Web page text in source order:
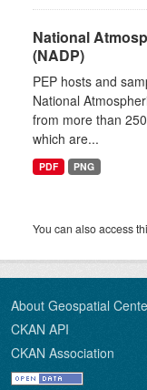
National
(NADP)
PEP hosts and
National
from more than
which are...
PDF PNG
You can also access
About Geospatial
CKAN API
CKAN Association